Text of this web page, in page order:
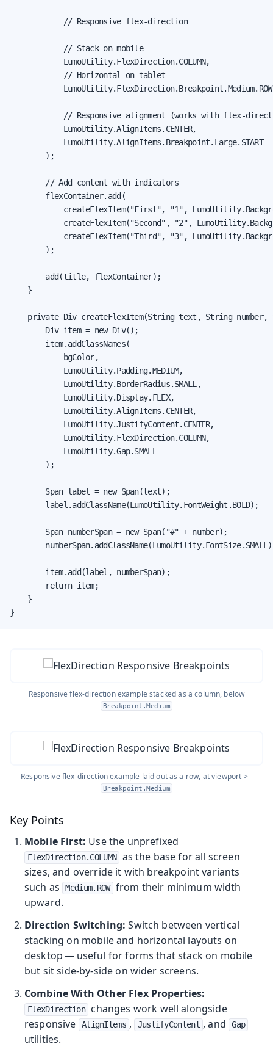
            // Responsive flex-direction
            // Stack on mobile
            LumoUtility.FlexDirection.COLUMN,
            // Horizontal on tablet
// Responsive alignment (works with flex-
            LumoUtility.AlignItems.CENTER,
            LumoUtility.AlignItems.Breakpoint.Large.START
        );
        // Add content with indicators
        flexContainer.add(
createFlexItem("First", "1",
createFlexItem("Second", "2",
createFlexItem("Third", "3",
        );
        add(title, flexContainer);
    }
private Div createFlexItem(String text, String number,
        Div item = new Div();
        item.addClassNames(
            bgColor,
            LumoUtility.Padding.MEDIUM,
            LumoUtility.BorderRadius.SMALL,
            LumoUtility.Display.FLEX,
            LumoUtility.AlignItems.CENTER,
            LumoUtility.JustifyContent.CENTER,
            LumoUtility.FlexDirection.COLUMN,
            LumoUtility.Gap.SMALL
        );
        Span label = new Span(text);
        label.addClassName(LumoUtility.FontWeight.BOLD);
        Span numberSpan = new Span("#" + number);
        item.add(label, numberSpan);
        return item;
    }
}
Responsive flex-direction example stacked as a column, below
Breakpoint.Medium
Responsive flex-direction example laid out as a row, at viewport >=
Breakpoint.Medium
Key Points
Mobile First: Use the unprefixed
FlexDirection.COLUMN
as the base for all screen
sizes, and override it with breakpoint variants
such as
Medium.ROW from their minimum width
upward.
Direction Switching: Switch between vertical
stacking on mobile and horizontal layouts on
desktop — useful for forms that stack on mobile
but sit side-by-side on wider screens.
Combine With Other Flex Properties:
FlexDirection
changes work well alongside
responsive
AlignItems , JustifyContent , and Gap
utilities.